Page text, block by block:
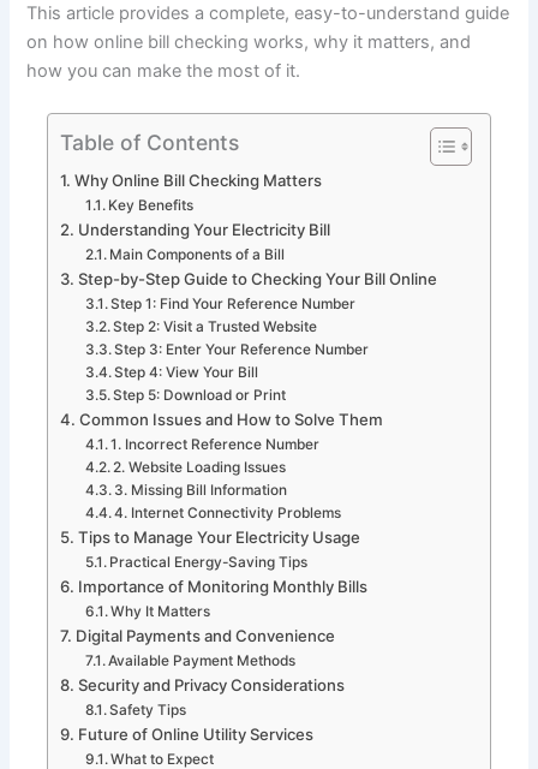
This article provides a complete, easy-to-understand guide
on how online bill checking works, why it matters, and
how you can make the most of it.
Table of Contents
Why Online Bill Checking Matters
Key Benefits
Understanding Your Electricity Bill
Main Components of a Bill
Step-by-Step Guide to Checking Your Bill Online
Step 1: Find Your Reference Number
Step 2: Visit a Trusted Website
Step 3: Enter Your Reference Number
Step 4: View Your Bill
Step 5: Download or Print
Common Issues and How to Solve Them
1. Incorrect Reference Number
2. Website Loading Issues
3. Missing Bill Information
4. Internet Connectivity Problems
Tips to Manage Your Electricity Usage
Practical Energy-Saving Tips
Importance of Monitoring Monthly Bills
Why It Matters
Digital Payments and Convenience
Available Payment Methods
Security and Privacy Considerations
Safety Tips
Future of Online Utility Services
What to Expect